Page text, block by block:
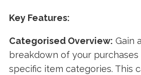
Key Features:
Categorised Overview: Gain
breakdown of your
specific item categories. This